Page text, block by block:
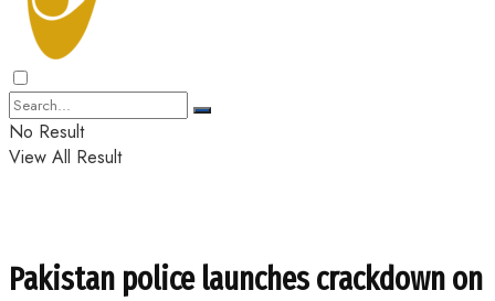
No Result
View All Result
Pakistan police launches crackdown on